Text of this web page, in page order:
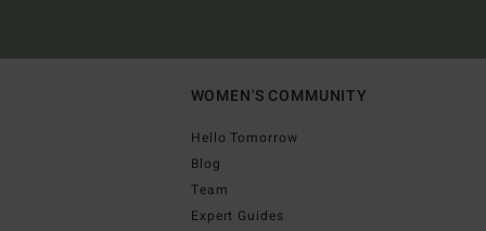
WOMEN'S COMMUNITY
Hello Tomorrow
Blog
Team
Expert Guides